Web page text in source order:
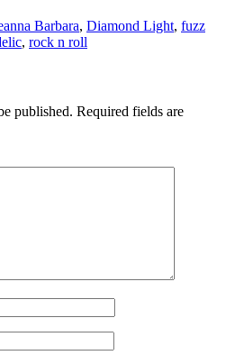
Barbara, Diamond Light, fuzz
, rock n roll
published. Required fields are